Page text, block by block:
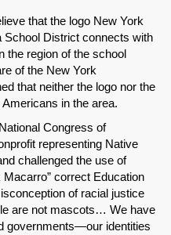
that the logo New York
School District connects with
the region of the school
of the New York
that neither the logo nor the
Americans in the area.
Congress of
representing Native
challenged the use of
correct Education
of racial justice
are not mascots… We have
governments—our identities